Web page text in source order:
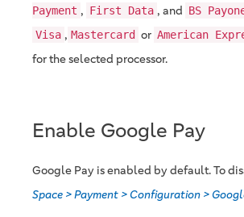
Payment , First Data , and BS
Visa , Mastercard or American
for the selected processor.
Enable Google Pay
Google Pay is enabled by default. To
Space > Payment > Configuration >